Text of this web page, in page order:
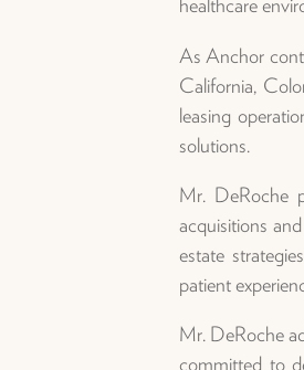
As Anchor
California,
leasing
solutions.
Mr. DeRoche
acquisitions
estate
patient
Mr. DeRoche
committed to